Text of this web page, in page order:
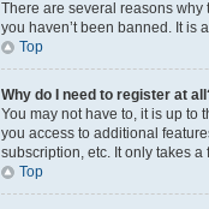
There are several reasons why
you haven’t been banned. It is
Top
Why do I need to register at
You may not have to, it is up to
you access to additional
subscription, etc. It only takes
Top